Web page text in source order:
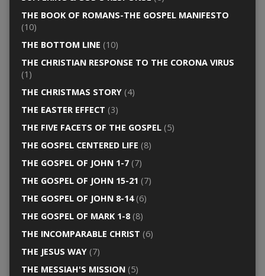
THE BOOK OF ROMANS-THE GOSPEL MANIFESTO
(10)
THE BOTTOM LINE (10)
THE CHRISTIAN RESPONSE TO THE CORONA VIRUS
(1)
THE CHRISTMAS STORY(4)
THE EASTER EFFECT (3)
THE FIVE FACETS OF THE GOSPEL(5)
THE GOSPEL CENTERED LIFE (8)
THE GOSPEL OF JOHN 1-7(7)
THE GOSPEL OF JOHN 15-21 (7)
THE GOSPEL OF JOHN 8-14(6)
THE GOSPEL OF MARK 1-8(8)
THE INCOMPARABLE CHRIST (6)
THE JESUS WAY(7)
THE MESSIAH'S MISSION(5)